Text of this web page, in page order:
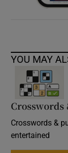
YOU MAY
Crosswords
Crosswords &
entertained